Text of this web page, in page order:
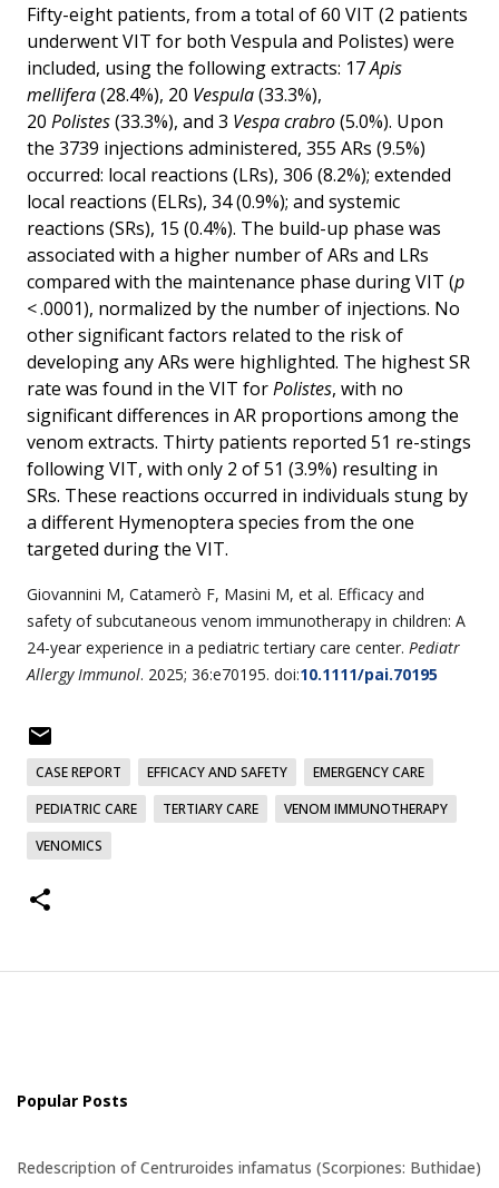
Fifty-eight patients, from a total of 60 VIT (2 patients
underwent VIT for both Vespula and Polistes) were
included, using the following extracts: 17Apis
mellifera(28.4%), 20 Vespula(33.3%),
20 Polistes(33.3%), and 3 Vespa crabro(5.0%). Upon
the 3739 injections administered, 355 ARs (9.5%)
occurred: local reactions (LRs), 306 (8.2%); extended
local reactions (ELRs), 34 (0.9%); and systemic
reactions (SRs), 15 (0.4%). The build-up phase was
associated with a higher number of ARs and LRs
compared with the maintenance phase during VIT (p
< .0001), normalized by the number of injections. No
other significant factors related to the risk of
developing any ARs were highlighted. The highest SR
rate was found in the VIT forPolistes, with no
significant differences in AR proportions among the
venom extracts. Thirty patients reported 51 re-stings
following VIT, with only 2 of 51 (3.9%) resulting in
SRs. These reactions occurred in individuals stung by
a different Hymenoptera species from the one
targeted during the VIT.
Giovannini M, Catamerò F, Masini M, et al. Efficacy and
safety of subcutaneous venom immunotherapy in children: A
24-year experience in a pediatric tertiary care center. Pediatr
Allergy Immunol. 2025; 36:e70195. doi:10.1111/pai.70195
CASE REPORT EFFICACY AND SAFETY
EMERGENCY CARE
PEDIATRIC CARE
TERTIARY CARE
VENOM IMMUNOTHERAPY
VENOMICS
Popular Posts
Redescription of Centruroides infamatus (Scorpiones: Buthidae)